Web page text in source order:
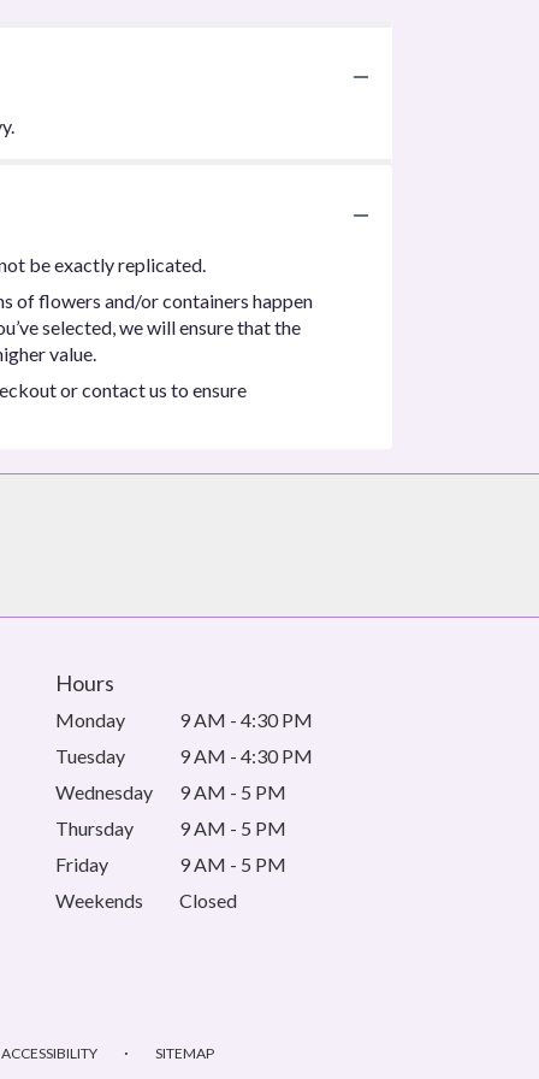
be exactly replicated.
of flowers and/or containers happen
selected, we will ensure that the
value.
or contact us to ensure
Hours
Monday
9 AM - 4:30 PM
Tuesday
9 AM - 4:30 PM
Wednesday
9 AM - 5 PM
Thursday
9 AM - 5 PM
Friday
9 AM - 5 PM
Weekends
Closed
ACCESSIBILITY · SITEMAP